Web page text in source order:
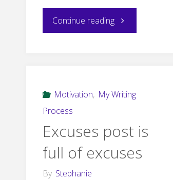
Continue reading"Hijacked
Motivation, My Writing
Process
Excuses post is
full of excuses
By Stephanie